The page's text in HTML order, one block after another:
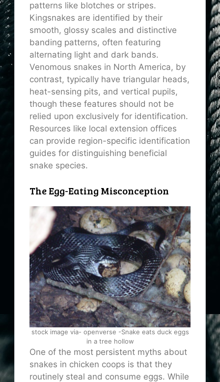
patterns like blotches or stripes.
Kingsnakes are identified by their
smooth, glossy scales and distinctive
banding patterns, often featuring
alternating light and dark bands.
Venomous snakes in North America, by
contrast, typically have triangular heads,
heat-sensing pits, and vertical pupils,
though these features should not be
relied upon exclusively for identification.
Resources like local extension offices
can provide region-specific identification
guides for distinguishing beneficial
snake species.
The Egg-Eating Misconception
stock image via- openverse -Snake eats duck eggs
in a tree hollow
One of the most persistent myths about
snakes in chicken coops is that they
routinely steal and consume eggs. While